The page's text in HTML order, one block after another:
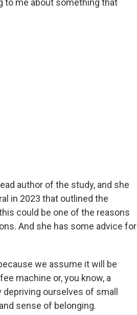
to me about something that
author of the study, and she
in 2023 that outlined the
could be one of the reasons
And she has some advice for
we assume it will be
machine or, you know, a
ourselves of small
sense of belonging.